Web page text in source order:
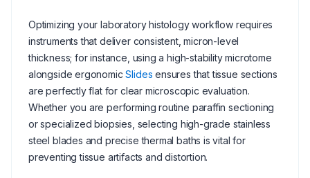
Optimizing your laboratory histology workflow requires
instruments that deliver consistent, micron-level
thickness; for instance, using a high-stability microtome
alongside ergonomicSlides ensures that tissue sections
are perfectly flat for clear microscopic evaluation.
Whether you are performing routine paraffin sectioning
or specialized biopsies, selecting high-grade stainless
steel blades and precise thermal baths is vital for
preventing tissue artifacts and distortion.